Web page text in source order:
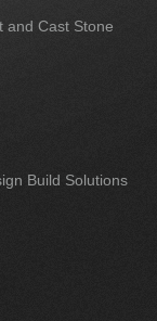
and Cast Stone
Build Solutions